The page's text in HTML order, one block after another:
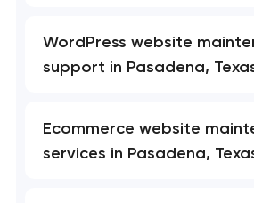
WordPress website
support in Pasadena,
Ecommerce website
services in Pasadena,